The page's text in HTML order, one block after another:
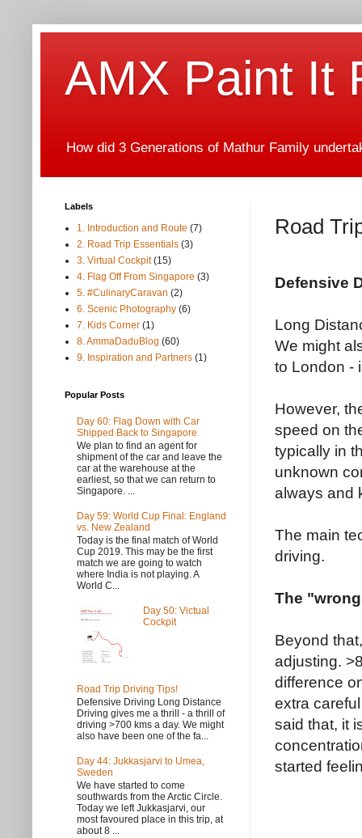
AMX Paint It
How did 3 Generations of Mathur Family
Road
Defensive
Long
We might
to London -
However,
speed on
typically in
unknown
always and
The main
driving.
The
Beyond
adjusting.
difference
extra
said that, it
started
Labels
1. Introduction and Route (7)
2. Road Trip Essentials (3)
3. Virtual Cockpit (15)
4. Flag Off From Singapore (3)
5. #CulinaryCaravan (2)
6. Scenic Photography (6)
7. Kids Corner (1)
8. AmmaDaduBlog (60)
9. Inspiration and Partners (1)
Popular Posts
Day 60: Flag Down with Car
Shipped Back to Singapore
We plan to find an agent for
shipment of the car and leave the
car at the warehouse at the
earliest, so that we can return to
Singapore. ...
Day 59: World Cup Final: England
vs. New Zealand
Today is the final match of World
Cup 2019. This may be the first
match we are going to watch
where India is not playing. A
World C...
Day 50: Victual
Cockpit
Road Trip Driving Tips!
Defensive Driving Long Distance
Driving gives me a thrill - a thrill of
driving >700 kms a day. We might
also have been one of the fa...
Day 44: Jukkasjarvi to Umea,
Sweden
We have started to come
southwards from the Arctic Circle.
Today we left Jukkasjarvi, our
most favoured place in this trip, at
about 8 ...